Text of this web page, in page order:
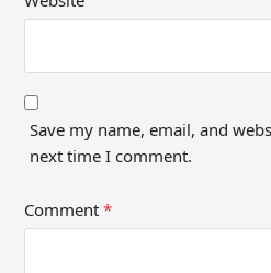
Save my name, email, and
next time I comment.
Comment*